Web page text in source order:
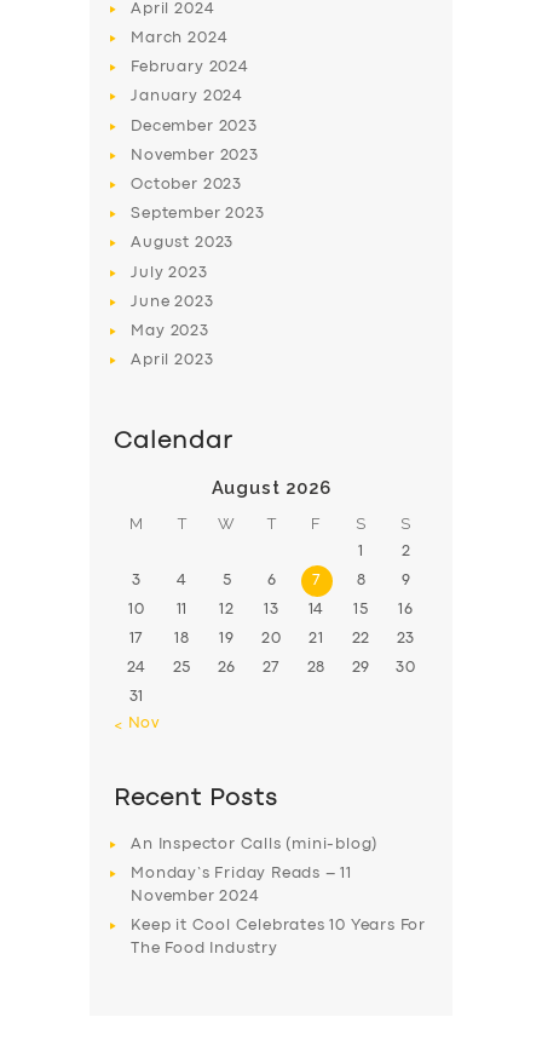
April2024
March2024
February 2024
January 2024
December 2023
November 2023
October 2023
September2023
August 2023
July2023
June2023
May 2023
April2023
Calendar
August 2026
M T W T F S S
1 2
3 4 5 6 7 8 9
10 11 12 13 14 15 16
17 18 19 20 21 22 23
24 25 26 27 28 29 30
31
« Nov
Recent Posts
An Inspector Calls (mini-blog)
Monday’s Friday Reads – 11
November 2024
Keep it Cool Celebrates 10 Years For
The Food Industry